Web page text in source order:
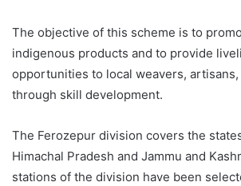
The objective of this scheme is to
indigenous products and to provide
opportunities to local weavers,
through skill development.
The Ferozepur division covers the
Himachal Pradesh and Jammu and
stations of the division have been